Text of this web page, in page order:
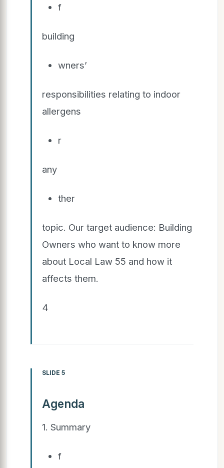
f
building
wners’
responsibilities relating to indoor
allergens
r
any
ther
topic. Our target audience: Building
Owners who want to know more
about Local Law 55 and how it
affects them.
4
SLIDE 5
Agenda
1. Summary
f